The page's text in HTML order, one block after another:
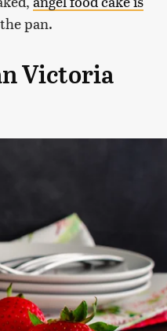
pan.
Victoria